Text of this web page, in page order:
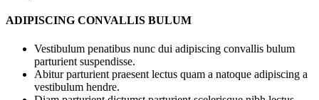
ADIPISCING CONVALLIS BULUM
Vestibulum penatibus nunc dui adipiscing convallis bulum
parturient suspendisse.
Abitur parturient praesent lectus quam a natoque adipiscing a
vestibulum hendre.